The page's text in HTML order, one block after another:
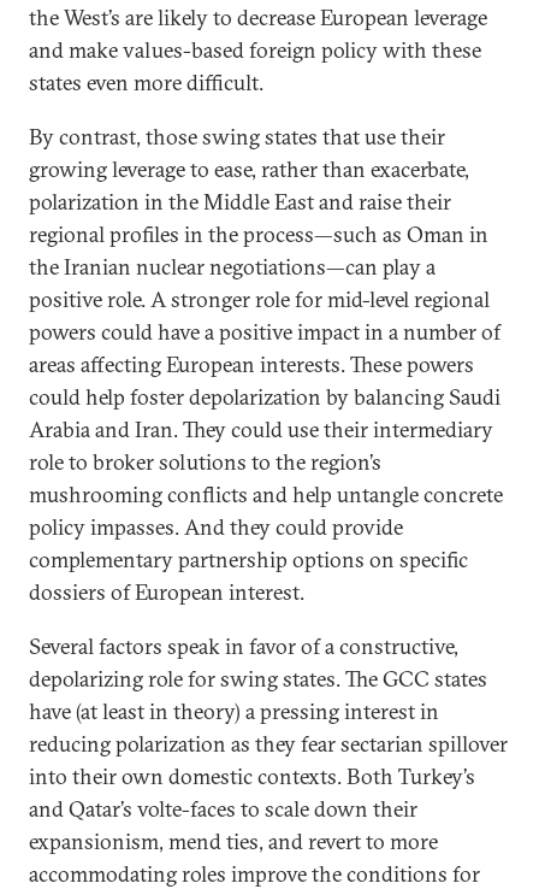
the West’s are likely to decrease European leverage
and make values-based foreign policy with these
states even more difficult.
By contrast, those swing states that use their
growing leverage to ease, rather than exacerbate,
polarization in the Middle East and raise their
regional profiles in the process—such as Oman in
the Iranian nuclear negotiations—can play a
positive role. A stronger role for mid-level regional
powers could have a positive impact in a number of
areas affecting European interests. These powers
could help foster depolarization by balancing Saudi
Arabia and Iran. They could use their intermediary
role to broker solutions to the region’s
mushrooming conflicts and help untangle concrete
policy impasses. And they could provide
complementary partnership options on specific
dossiers of European interest.
Several factors speak in favor of a constructive,
depolarizing role for swing states. The GCC states
have (at least in theory) a pressing interest in
reducing polarization as they fear sectarian spillover
into their own domestic contexts. Both Turkey’s
and Qatar’s volte-faces to scale down their
expansionism, mend ties, and revert to more
accommodating roles improve the conditions for